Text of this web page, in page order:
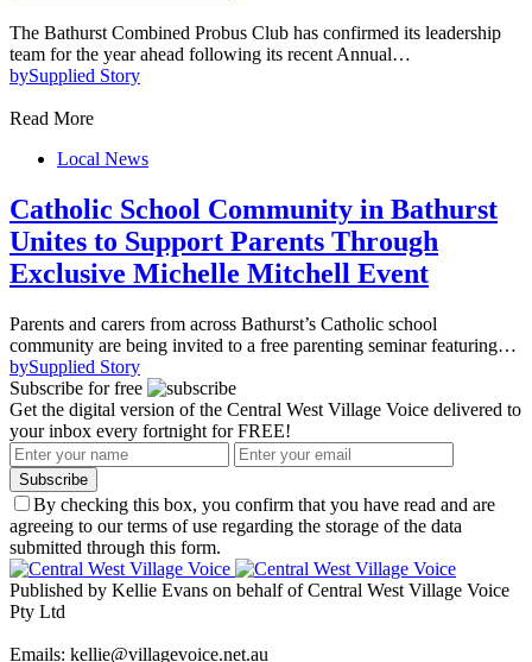
The Bathurst Combined Probus Club has confirmed its leadership
team for the year ahead following its recent Annual…
bySupplied Story
Read More
Local News
Catholic School Community in Bathurst
Unites to Support Parents Through
Exclusive Michelle Mitchell Event
Parents and carers from across Bathurst’s Catholic school
community are being invited to a free parenting seminar featuring…
bySupplied Story
Subscribe for free
Get the digital version of the Central West Village Voice delivered to
your inbox every fortnight for FREE!
Subscribe
By checking this box, you confirm that you have read and are
agreeing to our terms of use regarding the storage of the data
submitted through this form.
Published by Kellie Evans on behalf of Central West Village Voice
Pty Ltd
Emails: kellie@villagevoice.net.au